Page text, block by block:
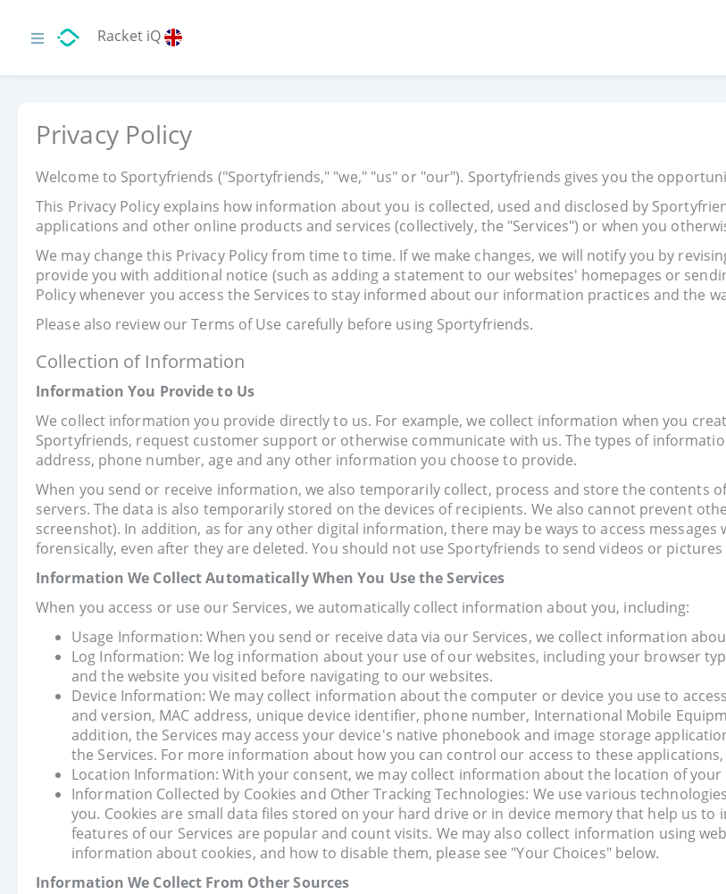
Racket iQ
Privacy Policy
Welcome to Sportyfriends ("Sportyfriends," "we," "us" or "our"). Sportyfriends gives you the
This Privacy Policy explains how information about you is collected, used and disclosed by
applications and other online products and services (collectively, the "Services") or when you
We may change this Privacy Policy from time to time. If we make changes, we will notify you by
provide you with additional notice (such as adding a statement to our websites' homepages or
Policy whenever you access the Services to stay informed about our information practices and the
Please also review our Terms of Use carefully before using Sportyfriends.
Collection of Information
Information You Provide to Us
We collect information you provide directly to us. For example, we collect information when you
Sportyfriends, request customer support or otherwise communicate with us. The types of
address, phone number, age and any other information you choose to provide.
When you send or receive information, we also temporarily collect, process and store the contents
servers. The data is also temporarily stored on the devices of recipients. We also cannot prevent
screenshot). In addition, as for any other digital information, there may be ways to access
forensically, even after they are deleted. You should not use Sportyfriends to send videos or
Information We Collect Automatically When You Use the Services
When you access or use our Services, we automatically collect information about you, including:
Usage Information: When you send or receive data via our Services, we collect information
Log Information: We log information about your use of our websites, including your browser
and the website you visited before navigating to our websites.
Device Information: We may collect information about the computer or device you use to
and version, MAC address, unique device identifier, phone number, International Mobile
addition, the Services may access your device's native phonebook and image storage
the Services. For more information about how you can control our access to these applications,
Location Information: With your consent, we may collect information about the location of
Information Collected by Cookies and Other Tracking Technologies: We use various
you. Cookies are small data files stored on your hard drive or in device memory that help us to
features of our Services are popular and count visits. We may also collect information using
information about cookies, and how to disable them, please see "Your Choices" below.
Information We Collect From Other Sources